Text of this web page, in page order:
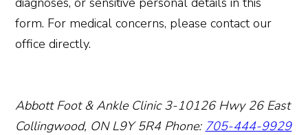
form. For medical concerns, please contact our
office directly.
Abbott Foot & Ankle Clinic 3-10126 Hwy 26 East
Collingwood, ON L9Y 5R4 Phone: 705-444-9929